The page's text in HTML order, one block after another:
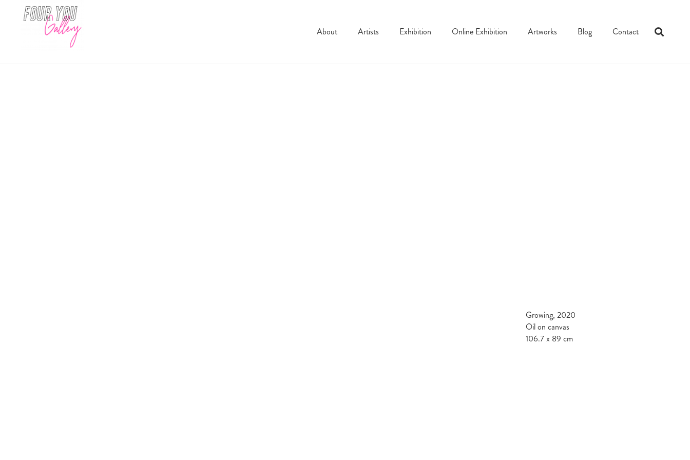
About Artists Exhibition Online Exhibition Artworks Blog Contact
Growing, 2020
Oil on canvas
106.7 x 89 cm